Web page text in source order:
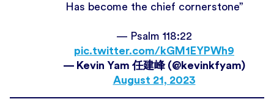
Has become the chief cornerstone”
— Psalm 118:22
pic.twitter.com/kGM1EYPWh9
— Kevin Yam 任建峰 (@kevinkfyam)
August 21, 2023